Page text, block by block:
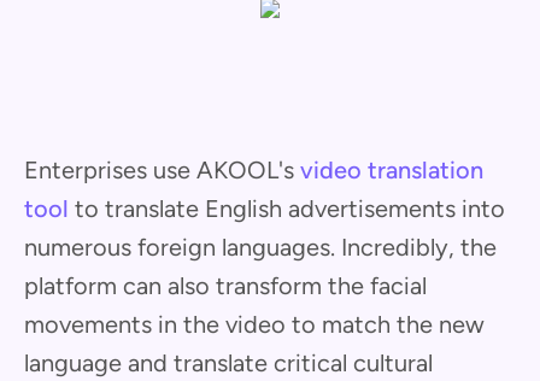
Enterprises use AKOOL's video translation
tool to translate English advertisements into
numerous foreign languages. Incredibly, the
platform can also transform the facial
movements in the video to match the new
language and translate critical cultural